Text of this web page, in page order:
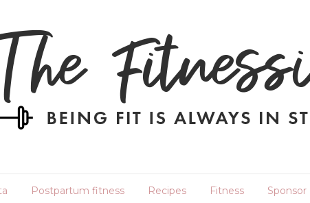
Postpartum fitness Recipes Fitness Sponsor